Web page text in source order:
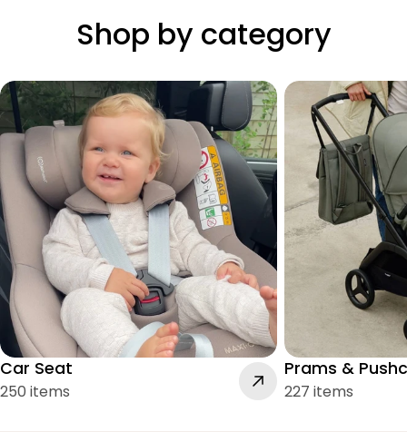
Shop by category
Car Seat
250 items
Prams &
227 items